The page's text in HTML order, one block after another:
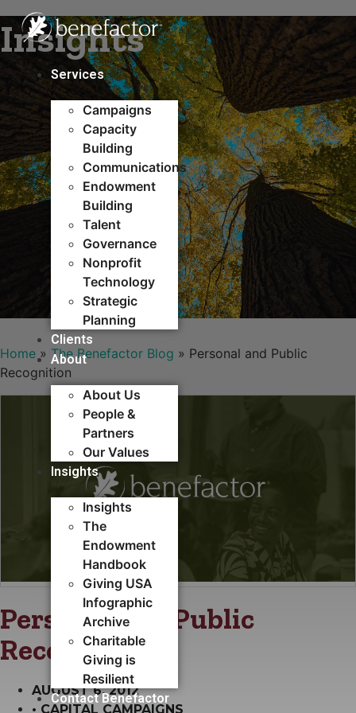
to
content
Services
Campaigns
Capacity
Building​
Communications
Endowment
Building
Talent
Governance
Nonprofit
Technology
Strategic
Planning
Clients
About
About Us
People &
Partners
Our Values
Insights
Insights
The
Endowment
Handbook
Giving USA
Infographic
Archive
Charitable
Giving is
Resilient
Contact Benefactor
Insights
Home » The Benefactor Blog » Personal and Public
Recognition
Personal and Public
Recognition
AUGUST 6, 2012
• CAPITAL CAMPAIGNS